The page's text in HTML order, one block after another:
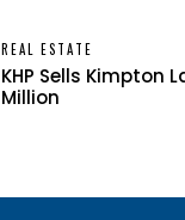
REAL ESTATE
KHP Sells Kimpton
Million